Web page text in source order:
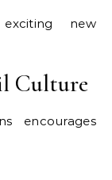
new
Culture
encourages